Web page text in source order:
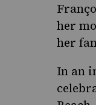
her
her
In an